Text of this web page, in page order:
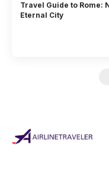
Travel Guide to Rome:
Eternal City